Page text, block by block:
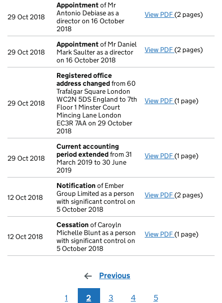
29 Oct 2018
Appointmentof Mr
Antonio Debiase as a
director on 16 October
2018
View PDF Appointment
(2 pages)
29 Oct 2018
Appointmentof Mr Daniel
Mark Saulter as a director
on 16 October 2018
View PDF Appointment
(2 pages)
29 Oct 2018
Registered office
address changedfrom 60
Trafalgar Square London
WC2N 5DS England to 7th
Floor 1 Minster Court
Mincing Lane London
EC3R 7AA on 29 October
2018
View PDF Registered
(1 page)
29 Oct 2018
Current accounting
period extendedfrom 31
March 2019 to 30 June
2019
View PDF Current
(1 page)
12 Oct 2018
Notification of Ember
Group Limited as a person
with significant control on
5 October 2018
View PDF Notification
(2 pages)
12 Oct 2018
Cessation of Caroyln
Michelle Blunt as a person
with significant control on
5 October 2018
View PDF Cessation
(1 page)
Previous
1 2 3 4 5